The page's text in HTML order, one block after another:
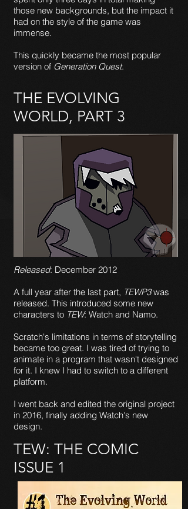
those new backgrounds, but the impact it
had on the style of the game was
immense.
This quickly became the most popular
version of Generation Quest.
THE EVOLVING
WORLD, PART 3
Released: December 2012
A full year after the last part, TEWP3was
released. This introduced some new
characters to TEW: Watch and Namo.
Scratch's limitations in terms of storytelling
became too great. I was tired of trying to
animate in a program that wasn't designed
for it. I knew I had to switch to a different
platform.
I went back and edited the original project
in 2016, finally adding Watch's new
design.
TEW: THE COMIC
ISSUE 1